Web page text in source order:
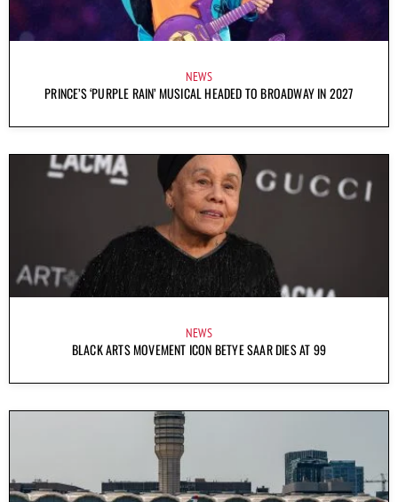
NEWS
PRINCE’S ‘PURPLE RAIN’ MUSICAL HEADED TO BROADWAY IN 2027
NEWS
BLACK ARTS MOVEMENT ICON BETYE SAAR DIES AT 99